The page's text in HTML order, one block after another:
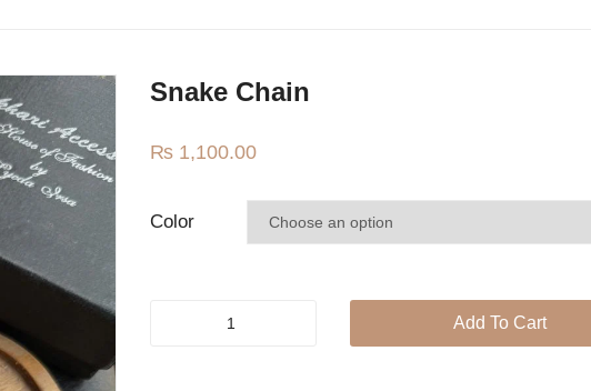
Snake Chain
₨ 1,100.00
Color
Add To Cart